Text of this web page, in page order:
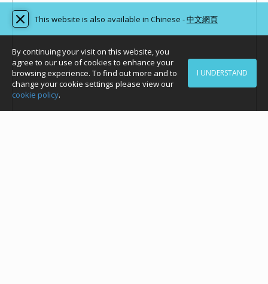
By continuing your visit on this website, you
agree to our use of cookies to enhance your
browsing experience. To find out more and to
change your cookie settings please view our
cookie policy.
I UNDERSTAND
This website is also available in Chinese -中文網頁